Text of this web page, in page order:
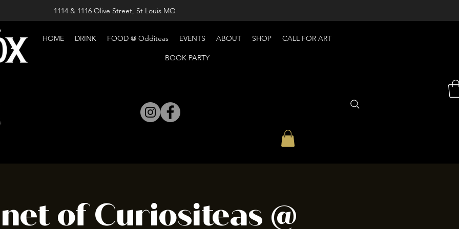
1114 & 1116 Olive Street, St Louis MO
HOME DRINK FOOD @ Odditeas EVENTS ABOUT SHOP CALL FOR ART
BOOK PARTY
of Curiositeas @